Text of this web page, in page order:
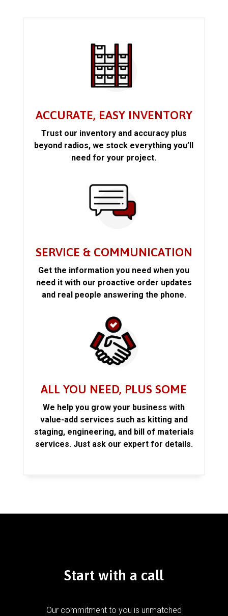
ACCURATE, EASY INVENTORY
Trust our inventory and accuracy plus
beyond radios, we stock everything you’ll
need for your project.
SERVICE & COMMUNICATION
Get the information you need when you
need it with our proactive order updates
and real people answering the phone.
ALL YOU NEED, PLUS SOME
We help you grow your business with
value-add services such as kitting and
staging, engineering, and bill of materials
services. Just ask our expert for details.
Start with a call
Our commitment to you is unmatched